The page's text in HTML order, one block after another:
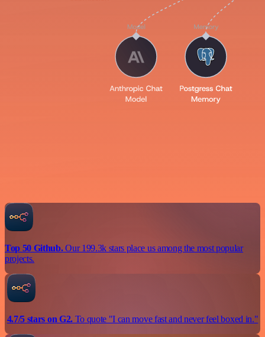
Top 50 Github.Our 199.3k stars place us among the most popular
projects.
4.7/5 stars on G2.To quote "I can move fast and never feel boxed in."